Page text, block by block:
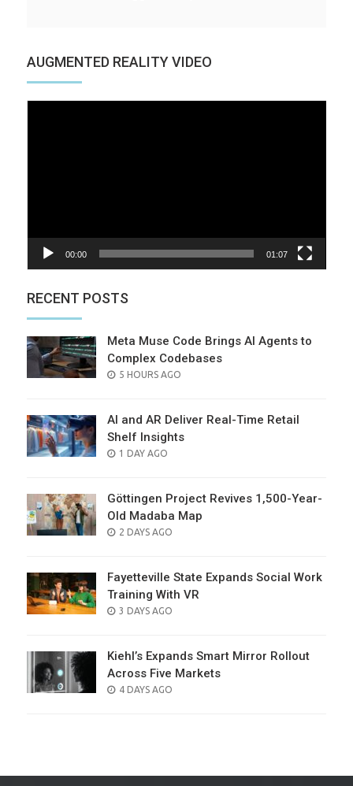
AUGMENTED REALITY VIDEO
00:00 01:07
RECENT POSTS
Meta Muse Code Brings AI Agents to
Complex Codebases
POSTED
5 HOURS AGO
AI and AR Deliver Real-Time Retail
Shelf Insights
POSTED
1 DAY AGO
Göttingen Project Revives 1,500-Year-
Old Madaba Map
POSTED
2 DAYS AGO
Fayetteville State Expands Social Work
Training With VR
POSTED
3 DAYS AGO
Kiehl’s Expands Smart Mirror Rollout
Across Five Markets
POSTED
4 DAYS AGO